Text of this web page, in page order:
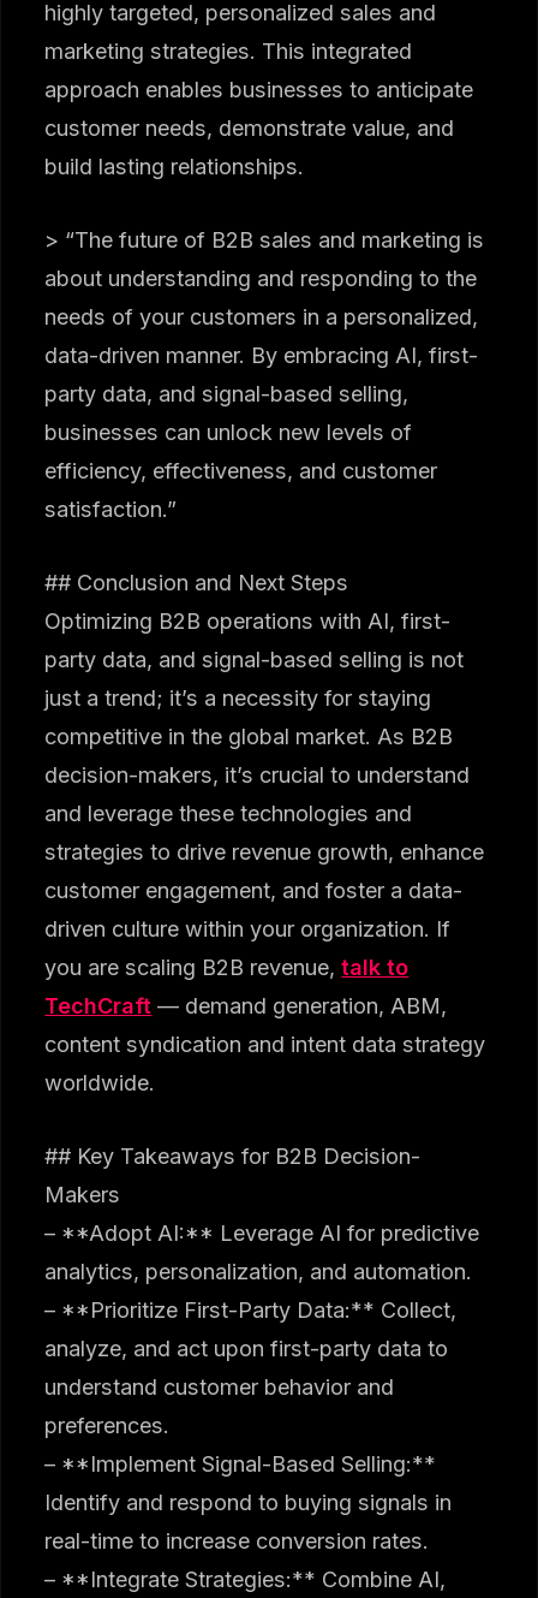
highly targeted, personalized sales and
marketing strategies. This integrated
approach enables businesses to anticipate
customer needs, demonstrate value, and
build lasting relationships.
> “The future of B2B sales and marketing is
about understanding and responding to the
needs of your customers in a personalized,
data-driven manner. By embracing AI, first-
party data, and signal-based selling,
businesses can unlock new levels of
efficiency, effectiveness, and customer
satisfaction.”
## Conclusion and Next Steps
Optimizing B2B operations with AI, first-
party data, and signal-based selling is not
just a trend; it’s a necessity for staying
competitive in the global market. As B2B
decision-makers, it’s crucial to understand
and leverage these technologies and
strategies to drive revenue growth, enhance
customer engagement, and foster a data-
driven culture within your organization. If
you are scaling B2B revenue,talk to
TechCraft — demand generation, ABM,
content syndication and intent data strategy
worldwide.
## Key Takeaways for B2B Decision-
Makers
– **Adopt AI:** Leverage AI for predictive
analytics, personalization, and automation.
– **Prioritize First-Party Data:** Collect,
analyze, and act upon first-party data to
understand customer behavior and
preferences.
– **Implement Signal-Based Selling:**
Identify and respond to buying signals in
real-time to increase conversion rates.
– **Integrate Strategies:** Combine AI,